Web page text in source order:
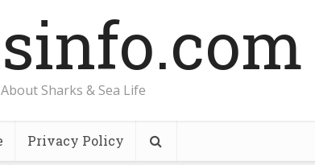
Sharks & Sea Life
Privacy Policy